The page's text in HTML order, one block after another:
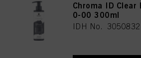
Chroma ID Clear
0-00 300ml
IDH No. 3050832